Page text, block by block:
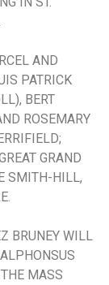
AND
PATRICK
BERT
ROSEMARY
GRAND
SMITH-HILL,
BRUNEY WILL
MASS